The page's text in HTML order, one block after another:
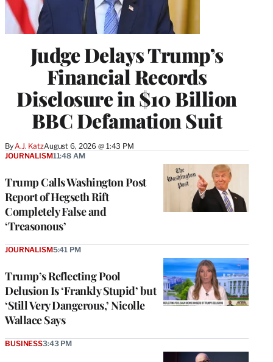
Judge Delays Trump’s
Financial Records
Disclosure in $10 Billion
BBC Defamation Suit
ByA.J. KatzAugust 6, 2026 @ 1:43 PM
Trump Calls Washington Post
Report of Hegseth Rift
Completely False and
‘Treasonous’
JOURNALISM11:48 AM
Trump’s Reflecting Pool
Delusion Is ‘Frankly Stupid’ but
‘Still Very Dangerous,’ Nicolle
Wallace Says
JOURNALISM5:41 PM
BUSINESS3:43 PM